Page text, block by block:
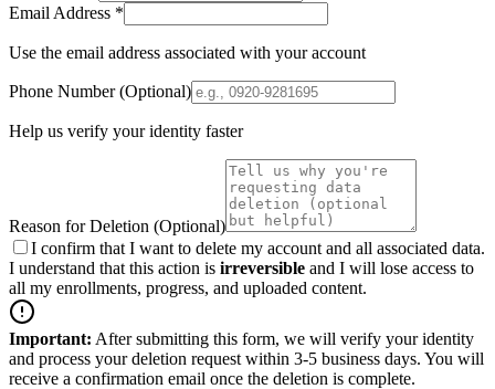
Email Address *
Use the email address associated with your account
Phone Number (Optional)
Help us verify your identity faster
Reason for Deletion (Optional)
I confirm that I want to delete my account and all associated data.
I understand that this action is irreversible and I will lose access to
all my enrollments, progress, and uploaded content.
Important: After submitting this form, we will verify your identity
and process your deletion request within 3-5 business days. You will
receive a confirmation email once the deletion is complete.